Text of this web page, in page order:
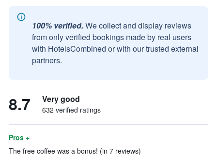
100% verified. We collect and display reviews
from only verified bookings made by real users
with HotelsCombined or with our trusted external
partners.
8.7 Very good
632 verified ratings
Pros +
The free coffee was a bonus! (in 7 reviews)